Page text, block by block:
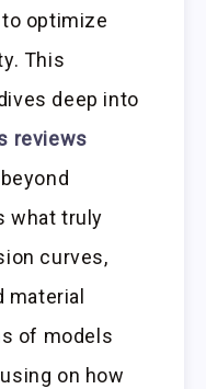
optimize
This
deep into
reviews
what truly
curves,
material
of models
on how